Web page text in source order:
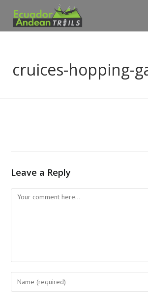
content
cruices-hopping-
Leave a Reply
Comment
Enter
your